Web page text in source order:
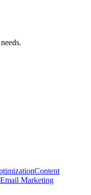
Content
Email Marketing